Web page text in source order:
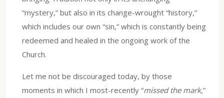
“mystery,” but also in its change-wrought “history,”
which includes our own “sin,” which is constantly being
redeemed and healed in the ongoing work of the
Church.
Let me not be discouraged today, by those
moments in which I most-recently “missed the mark,”